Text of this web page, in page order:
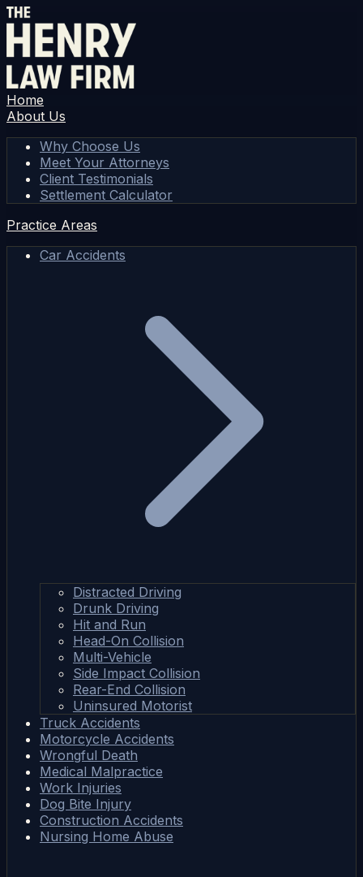
Home
About Us
Why Choose Us
Meet Your Attorneys
Client Testimonials
Settlement Calculator
Practice Areas
Car Accidents
Distracted Driving
Drunk Driving
Hit and Run
Head-On Collision
Multi-Vehicle
Side Impact Collision
Rear-End Collision
Uninsured Motorist
Truck Accidents
Motorcycle Accidents
Wrongful Death
Medical Malpractice
Work Injuries
Dog Bite Injury
Construction Accidents
Nursing Home Abuse